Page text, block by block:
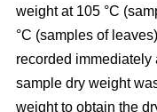
weight at 105 °C
°C (samples of
recorded immediately
sample dry weight
weight to obtain the